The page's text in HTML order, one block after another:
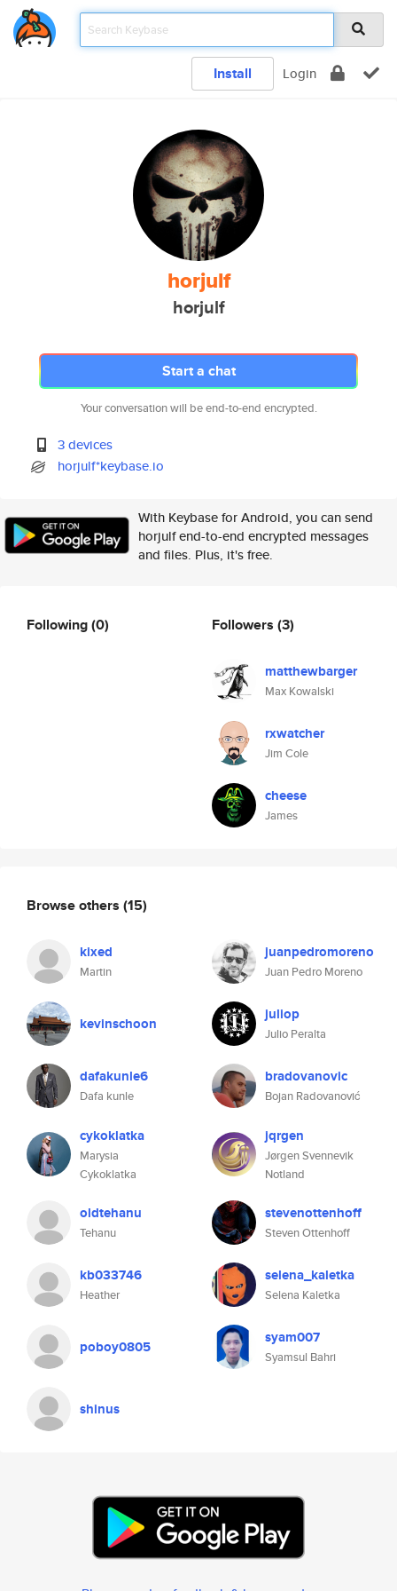
Install Login
horjulf
horjulf
Start a chat
Your conversation will be end-to-end encrypted.
3 devices
horjulf*keybase.io
With Keybase for Android, you can send
horjulf end-to-end encrypted messages
and files. Plus, it's free.
Following(0) Followers (3)
matthewbarger
Max Kowalski
rxwatcher
Jim Cole
cheese
James
Browse others (15)
kixed
Martin
juanpedromoreno
Juan Pedro Moreno
kevinschoon juliop
Julio Peralta
dafakunle6
Dafa kunle
bradovanovic
Bojan Radovanović
cykoklatka
Marysia
Cykoklatka
jqrgen
Jørgen Svennevik
Notland
oldtehanu
Tehanu
stevenottenhoff
Steven Ottenhoff
kb033746
Heather
selena_kaletka
Selena Kaletka
poboy0805 syam007
Syamsul Bahri
shinus